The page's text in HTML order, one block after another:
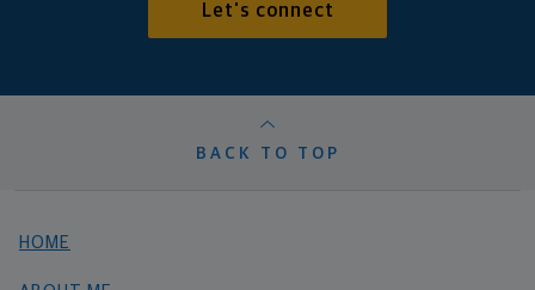
Let's connect
BACK TO TOP
HOME